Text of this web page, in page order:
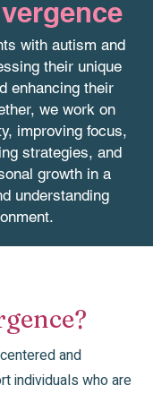
with autism and
their unique
enhancing their
we work on
improving focus,
strategies, and
growth in a
understanding
and
individuals who are